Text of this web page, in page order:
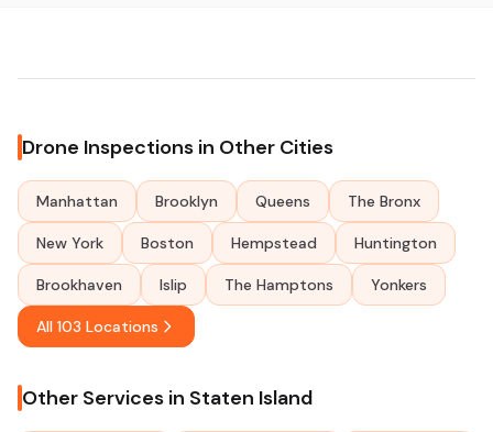
Drone Inspections in Other Cities
Manhattan Brooklyn Queens The Bronx
New York Boston Hempstead Huntington
Brookhaven Islip The Hamptons Yonkers
All 103 Locations
Other Services in Staten Island